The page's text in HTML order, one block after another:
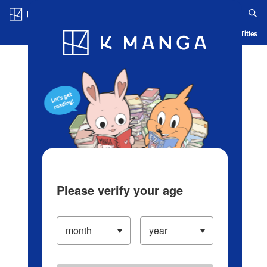
Blog App Ranking History Serialized Titles
Please verify your age